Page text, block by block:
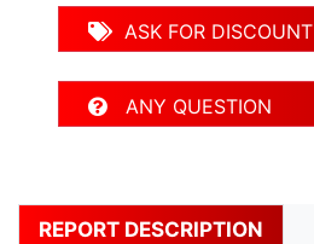
ASK FOR DISCOUNT
ANY QUESTION
REPORT DESCRIPTION